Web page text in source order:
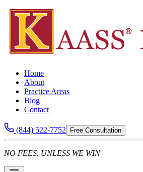
Home
About
Practice Areas
Blog
Contact
(844) 522-7752 Free Consultation
NO FEES, UNLESS WE WIN